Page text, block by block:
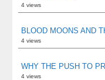
4 views
BLOOD MOONS AND
4 views
WHY THE PUSH TO
4 views